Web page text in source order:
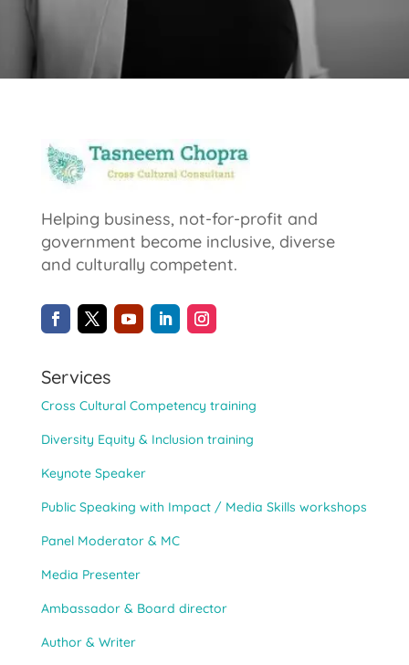
Helping business, not-for-profit and
government become inclusive, diverse
and culturally competent.
Services
Cross Cultural Competency training
Diversity Equity & Inclusion training
Keynote Speaker
Public Speaking with Impact / Media Skills workshops
Panel Moderator & MC
Media Presenter
Ambassador & Board director
Author & Writer